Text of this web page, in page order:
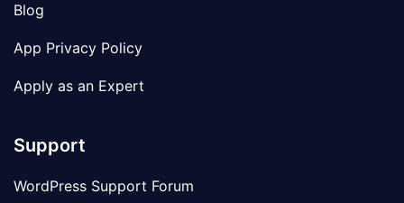
Blog
App Privacy Policy
Apply as an Expert
Support
WordPress Support Forum